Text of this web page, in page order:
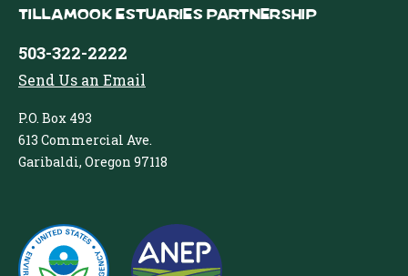
Tillamook Estuaries Partnership
503-322-2222
Send Us an Email
P.O. Box 493
613 Commercial Ave.
Garibaldi, Oregon 97118